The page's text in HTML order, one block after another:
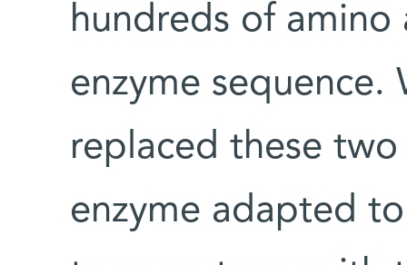
hundreds of
enzyme sequence.
replaced these
enzyme adapted